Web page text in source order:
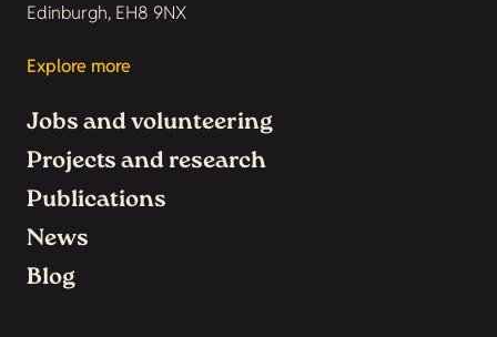
Edinburgh, EH8 9NX
Explore more
Jobs and volunteering
Projects and research
Publications
News
Blog